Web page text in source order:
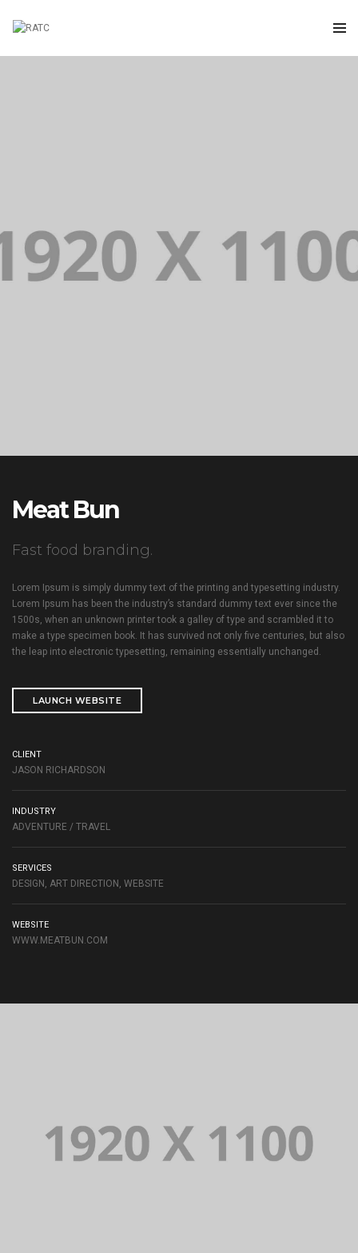
Meat Bun
Fast food branding.
Lorem Ipsum is simply dummy text of the printing and typesetting industry.
Lorem Ipsum has been the industry’s standard dummy text ever since the
1500s, when an unknown printer took a galley of type and scrambled it to
make a type specimen book. It has survived not only five centuries, but also
the leap into electronic typesetting, remaining essentially unchanged.
LAUNCH WEBSITE
CLIENT
JASON RICHARDSON
INDUSTRY
ADVENTURE / TRAVEL
SERVICES
DESIGN, ART DIRECTION, WEBSITE
WEBSITE
WWW.MEATBUN.COM